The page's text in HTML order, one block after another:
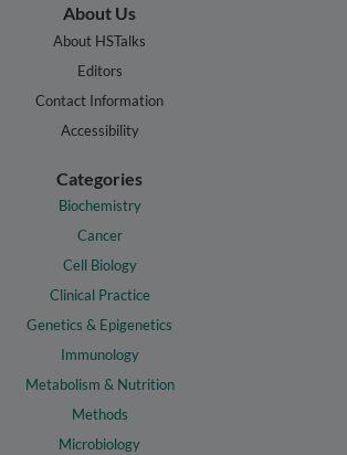
About Us
About HSTalks
Editors
Contact Information
Accessibility
Categories
Biochemistry
Cancer
Cell Biology
Clinical Practice
Genetics & Epigenetics
Immunology
Metabolism & Nutrition
Methods
Microbiology